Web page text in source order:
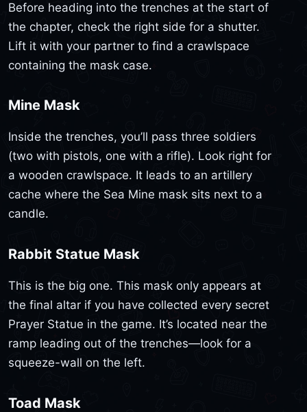
Before heading into the trenches at the start of
the chapter, check the right side for a shutter.
Lift it with your partner to find a crawlspace
containing the mask case.
Mine Mask
Inside the trenches, you’ll pass three soldiers
(two with pistols, one with a rifle). Look right for
a wooden crawlspace. It leads to an artillery
cache where the Sea Mine mask sits next to a
candle.
Rabbit Statue Mask
This is the big one. This mask only appears at
the final altar if you have collected every secret
Prayer Statue in the game. It’s located near the
ramp leading out of the trenches—look for a
squeeze-wall on the left.
Toad Mask